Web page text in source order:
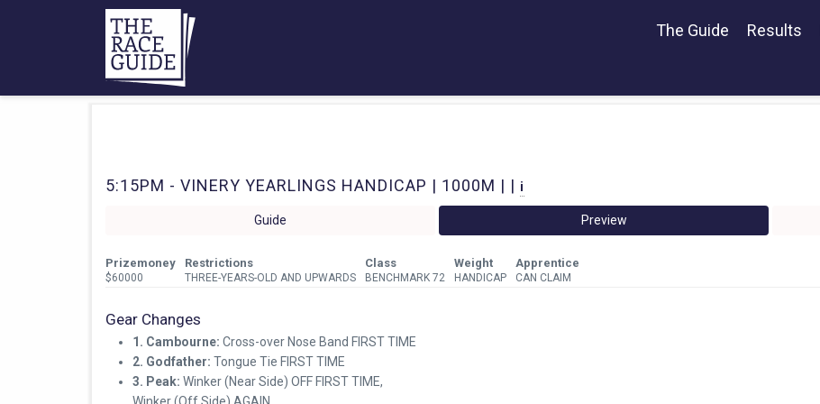
The Guide Results
5:15PM - VINERY YEARLINGS HANDICAP | 1000M | | i
Guide Preview
Prizemoney
$60000
Restrictions
THREE-YEARS-OLD AND UPWARDS
Class
BENCHMARK 72
Weight
HANDICAP
Apprentice
CAN CLAIM
Gear Changes
1. Cambourne: Cross-over Nose Band FIRST TIME
2. Godfather: Tongue Tie FIRST TIME
3. Peak: Winker (Near Side) OFF FIRST TIME,
Winker (Off Side) AGAIN